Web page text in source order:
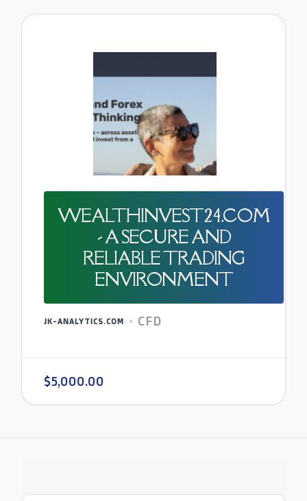
WEALTHINVEST24.COM
- A SECURE AND
RELIABLE TRADING
ENVIRONMENT
JK-ANALYTICS.COM CFD
$5,000.00